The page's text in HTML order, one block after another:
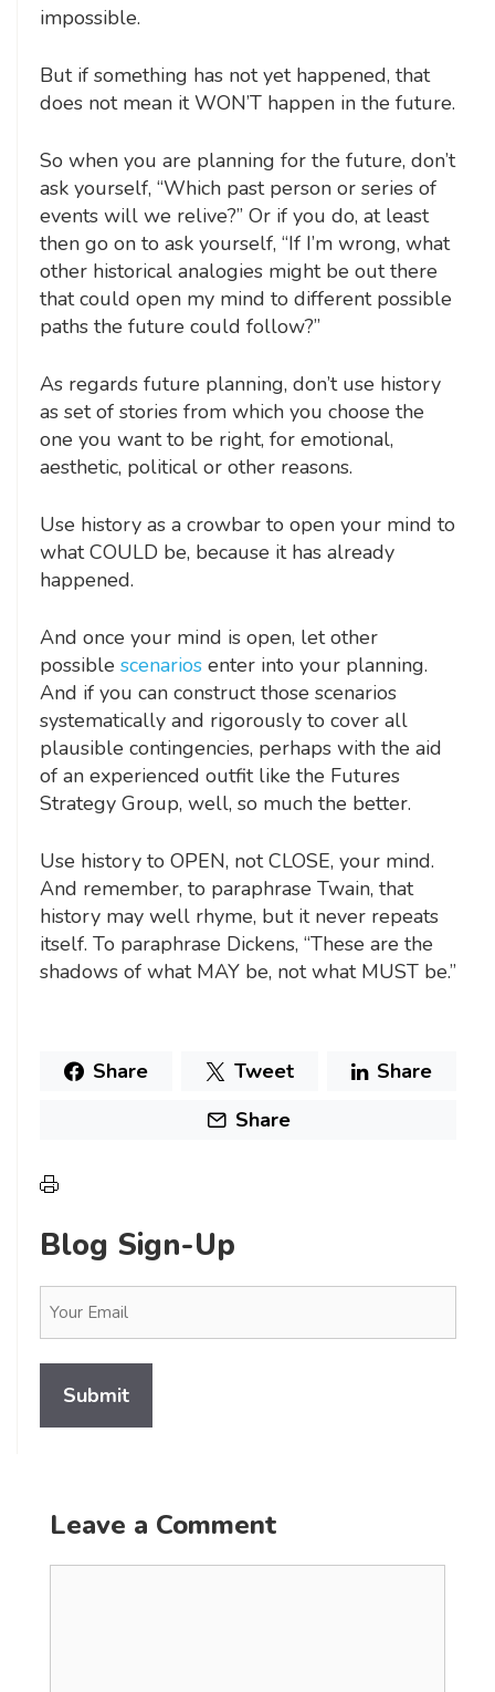
impossible.
But if something has not yet happened, that
does not mean it WON’T happen in the future.
So when you are planning for the future, don’t
ask yourself, “Which past person or series of
events will we relive?” Or if you do, at least
then go on to ask yourself, “If I’m wrong, what
other historical analogies might be out there
that could open my mind to different possible
paths the future could follow?”
As regards future planning, don’t use history
as set of stories from which you choose the
one you want to be right, for emotional,
aesthetic, political or other reasons.
Use history as a crowbar to open your mind to
what COULD be, because it has already
happened.
And once your mind is open, let other
possible scenarios enter into your planning.
And if you can construct those scenarios
systematically and rigorously to cover all
plausible contingencies, perhaps with the aid
of an experienced outfit like the Futures
Strategy Group, well, so much the better.
Use history to OPEN, not CLOSE, your mind.
And remember, to paraphrase Twain, that
history may well rhyme, but it never repeats
itself. To paraphrase Dickens, “These are the
shadows of what MAY be, not what MUST be.”
Share Tweet
Share
Share
Blog Sign-Up
(Required)
Leave a Comment